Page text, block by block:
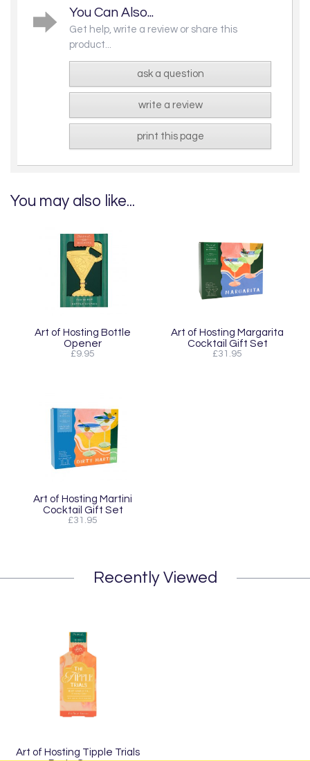
You Can Also...
Get help, write a review or share this
product...
ask a question
write a review
print this page
You may also like...
Art of Hosting Bottle
Opener
£9.95
Art of Hosting Margarita
Cocktail Gift Set
£31.95
Art of Hosting Martini
Cocktail Gift Set
£31.95
Recently Viewed
Art of Hosting Tipple Trials